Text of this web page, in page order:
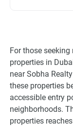
For those
properties in
near Sobha
these properties
accessible entry
neighborhoods.
properties